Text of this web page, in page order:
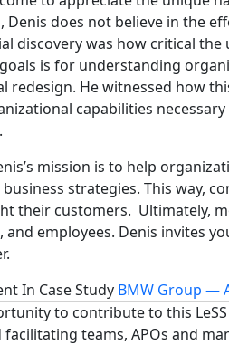
Denis does not believe in the
discovery was how critical
is for understanding
redesign. He witnessed how
capabilities
mission is to help
strategies. This way,
their customers. Ultimately,
and employees. Denis invites
In Case Study BMW Group —
to contribute to this
facilitating teams, APOs and